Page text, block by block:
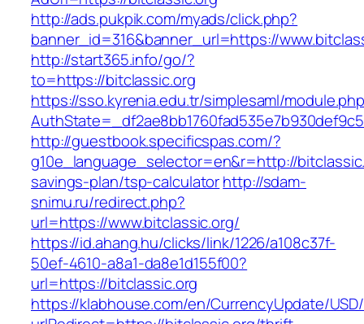
http://ads.pukpik.com/myads/click.php?
banner_id=316&banner_url=https://
http://start365.info/go/?
to=https://bitclassic.org
https://sso.kyrenia.edu.tr/simplesaml/
http://guestbook.specificspas.com/?
g10e_language_selector=en&r=http://
savings-plan/tsp-calculatorhttp://sdam-
snimu.ru/redirect.php?
url=https://www.bitclassic.org/
https://id.ahang.hu/clicks/link/1226/a108c37f-
50ef-4610-a8a1-da8e1d155f00?
url=https://bitclassic.org
https://klabhouse.com/en/CurrencyUpdate/